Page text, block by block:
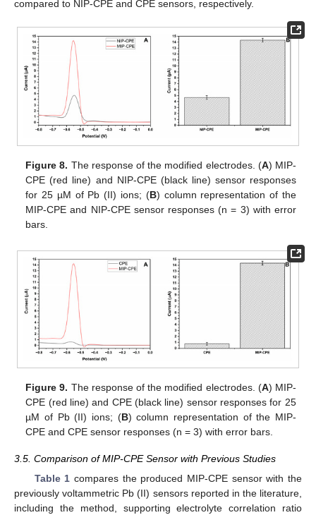
compared to NIP-CPE and CPE sensors, respectively.
Figure 8. The response of the modified electrodes. (A) MIP-
CPE (red line) and NIP-CPE (black line) sensor responses
for 25 µM of Pb (II) ions; (B) column representation of the
MIP-CPE and NIP-CPE sensor responses (n = 3) with error
bars.
Figure 9. The response of the modified electrodes. (A) MIP-
CPE (red line) and CPE (black line) sensor responses for 25
µM of Pb (II) ions; (B) column representation of the MIP-
CPE and CPE sensor responses (n = 3) with error bars.
3.5. Comparison of MIP-CPE Sensor with Previous Studies
Table 1 compares the produced MIP-CPE sensor with the
previously voltammetric Pb (II) sensors reported in the literature,
including the method, supporting electrolyte correlation ratio